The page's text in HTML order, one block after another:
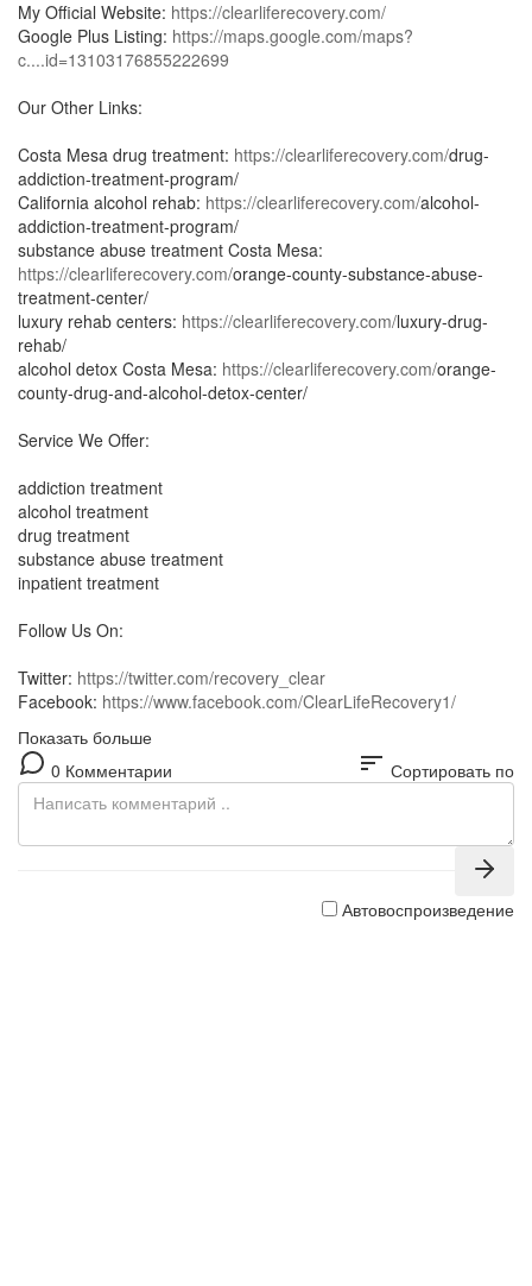
My Official Website: https://clearliferecovery.com/
Google Plus Listing: https://maps.google.com/maps?
c....id=13103176855222699
Our Other Links:
Costa Mesa drug treatment: https://clearliferecovery.com/drug-
addiction-treatment-program/
California alcohol rehab: https://clearliferecovery.com/alcohol-
addiction-treatment-program/
substance abuse treatment Costa Mesa:
https://clearliferecovery.com/orange-county-substance-abuse-
treatment-center/
luxury rehab centers: https://clearliferecovery.com/luxury-drug-
rehab/
alcohol detox Costa Mesa: https://clearliferecovery.com/orange-
county-drug-and-alcohol-detox-center/
Service We Offer:
addiction treatment
alcohol treatment
drug treatment
substance abuse treatment
inpatient treatment
Follow Us On:
Twitter: https://twitter.com/recovery_clear
Facebook: https://www.facebook.com/ClearLifeRecovery1/
Показать больше
0 Комментарии
sort Сортировать по
Автовоспроизведение